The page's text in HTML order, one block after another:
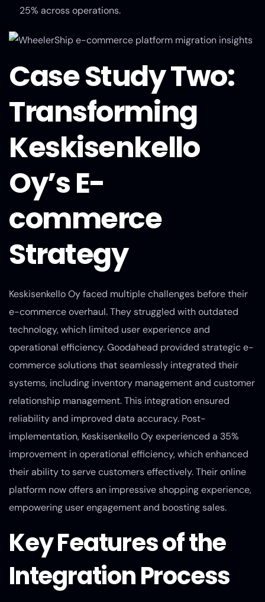
25% across operations.
Case Study Two:
Transforming
Keskisenkello
Oy’s E-
commerce
Strategy
Keskisenkello Oy faced multiple challenges before their
e-commerce overhaul. They struggled with outdated
technology, which limited user experience and
operational efficiency. Goodahead provided strategic e-
commerce solutions that seamlessly integrated their
systems, including inventory management and customer
relationship management. This integration ensured
reliability and improved data accuracy. Post-
implementation, Keskisenkello Oy experienced a 35%
improvement in operational efficiency, which enhanced
their ability to serve customers effectively. Their online
platform now offers an impressive shopping experience,
empowering user engagement and boosting sales.
Key Features of the
Integration Process